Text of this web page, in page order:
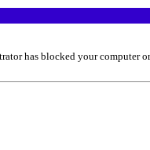
has blocked your computer